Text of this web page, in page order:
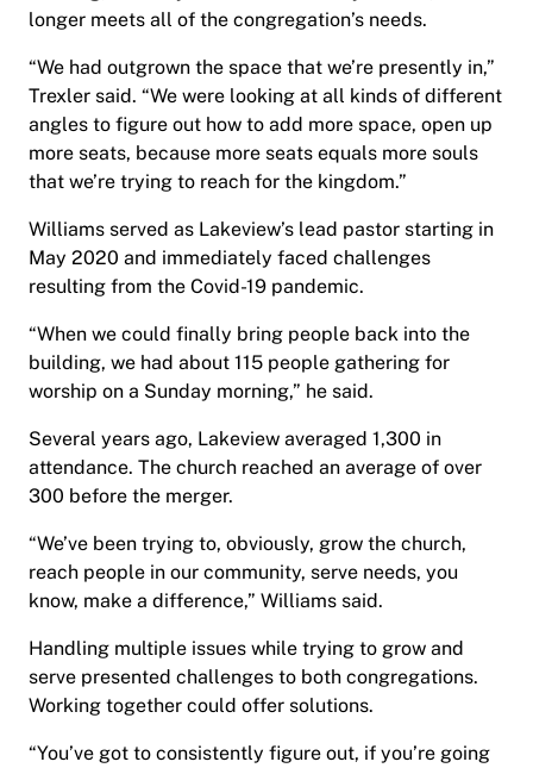
longer meets all of the congregation’s needs.
“We had outgrown the space that we’re presently in,”
Trexler said. “We were looking at all kinds of different
angles to figure out how to add more space, open up
more seats, because more seats equals more souls
that we’re trying to reach for the kingdom.”
Williams served as Lakeview’s lead pastor starting in
May 2020 and immediately faced challenges
resulting from the Covid-19 pandemic.
“When we could finally bring people back into the
building, we had about 115 people gathering for
worship on a Sunday morning,” he said.
Several years ago, Lakeview averaged 1,300 in
attendance. The church reached an average of over
300 before the merger.
“We’ve been trying to, obviously, grow the church,
reach people in our community, serve needs, you
know, make a difference,” Williams said.
Handling multiple issues while trying to grow and
serve presented challenges to both congregations.
Working together could offer solutions.
“You’ve got to consistently figure out, if you’re going